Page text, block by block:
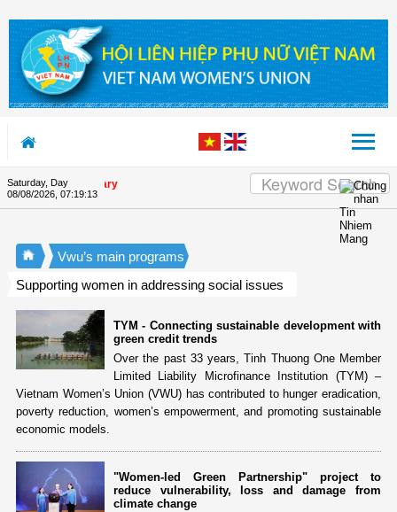
Saturday, Day
08/08/2026 07:19:14
90th Anniversary
Vwu’s main programs
Supporting women in addressing social issues
TYM - Connecting sustainable development with
green credit trends
Over the past 33 years, Tinh Thuong One Member
Limited Liability Microfinance Institution (TYM) –
Vietnam Women’s Union (VWU) has contributed to hunger eradication,
poverty reduction, women’s empowerment, and promoting sustainable
economic models.
"Women-led Green Partnership" project to
reduce vulnerability, loss and damage from
climate change